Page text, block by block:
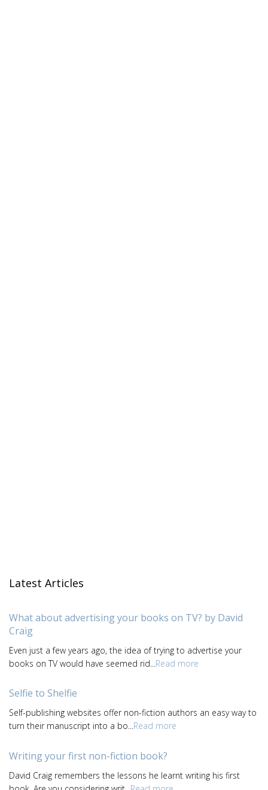
Latest Articles
What about advertising your books on TV? by David
Craig
Even just a few years ago, the idea of trying to advertise your
books on TV would have seemed rid...Read more
Selfie to Shelfie
Self-publishing websites offer non-fiction authors an easy way to
turn their manuscript into a bo...Read more
Writing your first non-fiction book?
David Craig remembers the lessons he learnt writing his first